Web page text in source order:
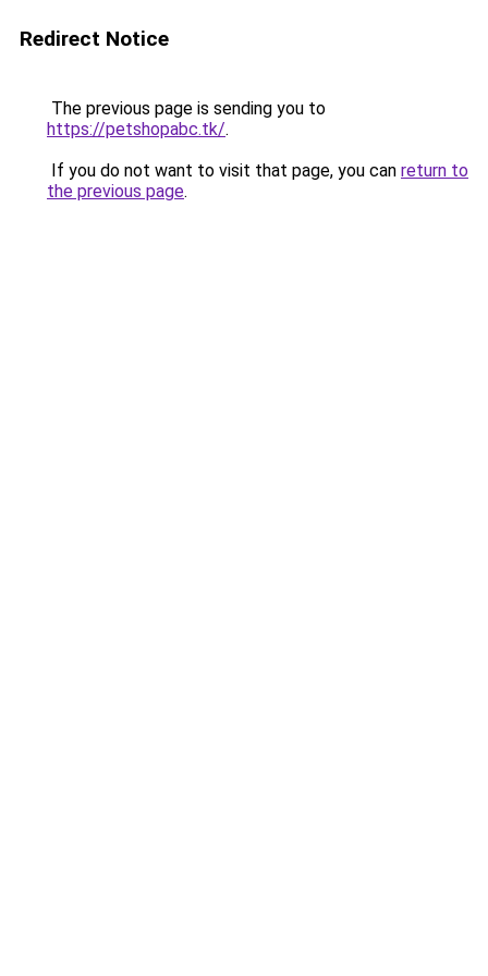
Redirect Notice
The previous page is sending you to
https://petshopabc.tk/.
If you do not want to visit that page, you can return to
the previous page.